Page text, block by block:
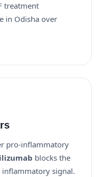
treatment
in Odisha over
pro-inflammatory
blocks the
signal.